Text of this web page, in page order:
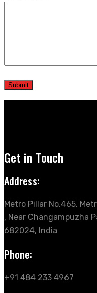
Get in Touch
Address:
Metro Pillar No.465,
, Near Changampuzha
682024, India
Phone:
+91 484 233 4967